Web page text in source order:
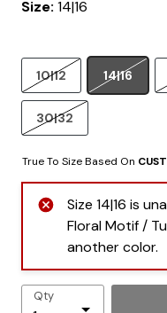
Size: 14|16
10|12 14|16
30|32
True To Size Based On
Size 14|16 is
Floral Motif /
another color.
Qty